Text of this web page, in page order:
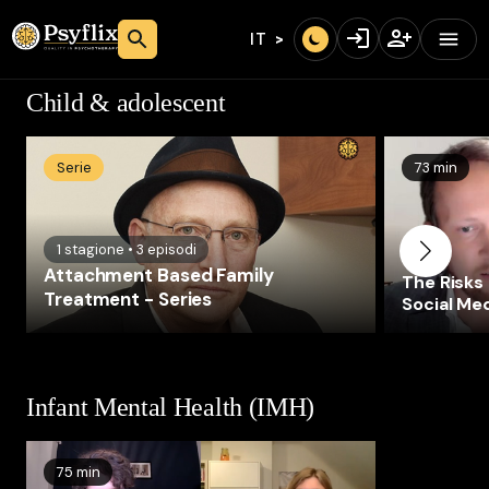
IT
Child & adolescent
Serie
1 stagione• 3episodi
Attachment Based Family
Treatment - Series
73 min
The
Social
Health
Infant Mental Health (IMH)
75 min